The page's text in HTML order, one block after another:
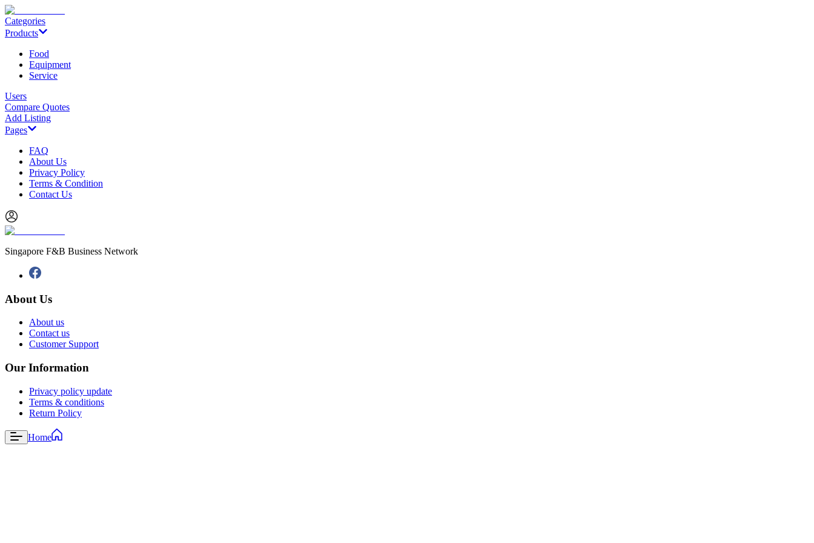
Categories
Products
Food
Equipment
Service
Users
Compare Quotes
Add Listing
Pages
FAQ
About Us
Privacy Policy
Terms & Condition
Contact Us
Singapore F&B Business Network
About Us
About us
Contact us
Customer Support
Our Information
Privacy policy update
Terms & conditions
Return Policy
Home